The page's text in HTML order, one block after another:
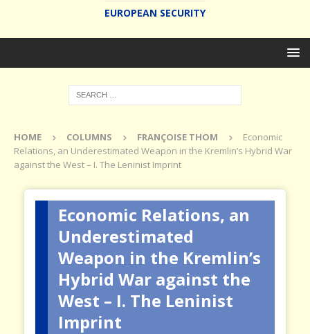
EUROPEAN SECURITY
HOME COLUMNS FRANÇOISE THOM
Economic
Relations, an Underestimated Weapon in the Kremlin’s Hybrid War
against the West – I. The Leninist Imprint
Economic Relations, an
Underestimated
Weapon in the Kremlin’s
Hybrid War against the
West – I. The Leninist
Imprint